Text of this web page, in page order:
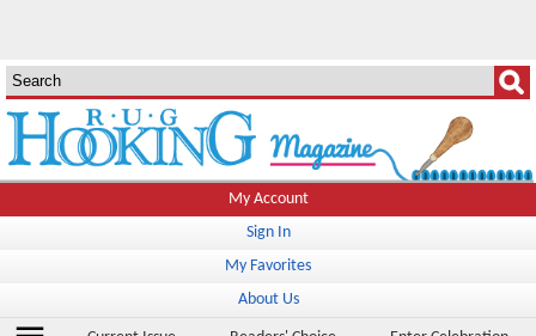
My Account
Sign In
My Favorites
About Us